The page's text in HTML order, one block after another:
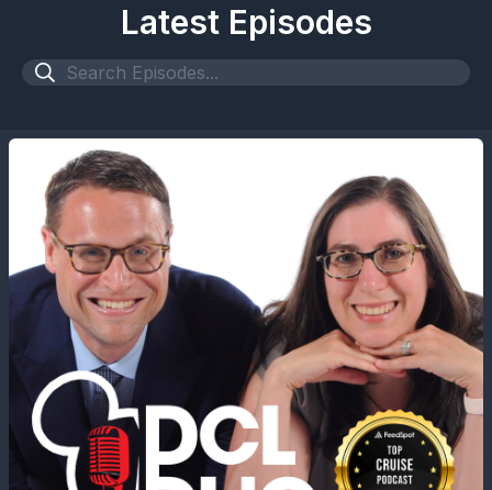
Latest Episodes